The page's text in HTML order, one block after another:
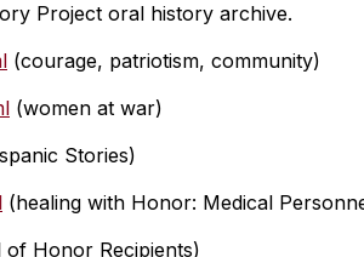
Project oral history archive.
(courage, patriotism, community)
(women at war)
Stories)
(healing with Honor: Medical
of Honor Recipients)